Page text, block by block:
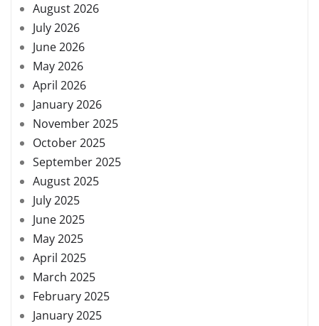
August 2026
July 2026
June 2026
May 2026
April 2026
January 2026
November 2025
October 2025
September 2025
August 2025
July 2025
June 2025
May 2025
April 2025
March 2025
February 2025
January 2025